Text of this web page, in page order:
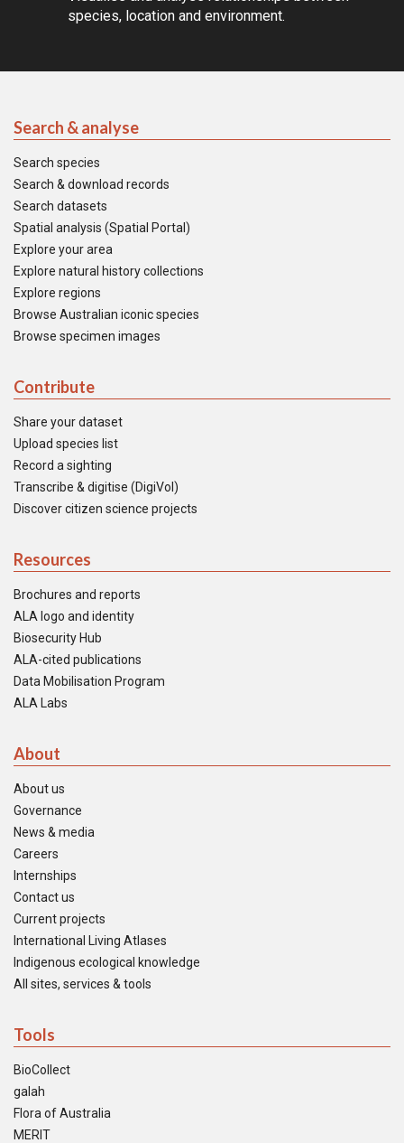
species, location and environment.
Search & analyse
Search species
Search & download records
Search datasets
Spatial analysis (Spatial Portal)
Explore your area
Explore natural history collections
Explore regions
Browse Australian iconic species
Browse specimen images
Contribute
Share your dataset
Upload species list
Record a sighting
Transcribe & digitise (DigiVol)
Discover citizen science projects
Resources
Brochures and reports
ALA logo and identity
Biosecurity Hub
ALA-cited publications
Data Mobilisation Program
ALA Labs
About
About us
Governance
News & media
Careers
Internships
Contact us
Current projects
International Living Atlases
Indigenous ecological knowledge
All sites, services & tools
Tools
BioCollect
galah
Flora of Australia
MERIT